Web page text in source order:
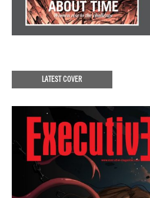
LATEST COVER